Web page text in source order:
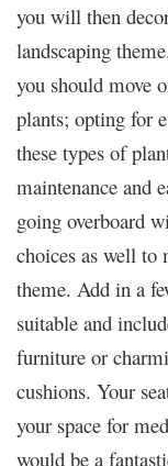
you will then
landscaping
you should move
plants; opting for
these types of
maintenance and
going overboard
choices as well to
theme. Add in a
suitable and
furniture or
cushions. Your
your space for
would be a